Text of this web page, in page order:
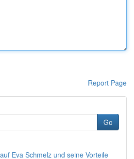
Report Page
Go
Eva Schmelz und seine Vorteile